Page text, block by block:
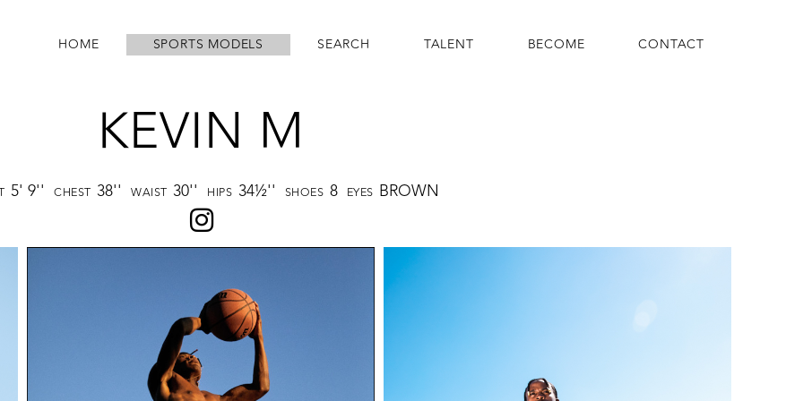
HOME SPORTS MODELS SEARCH TALENT BECOME CONTACT
KEVIN M
5' 9'' CHEST 38'' WAIST 30'' HIPS 34½'' SHOES 8 EYES BROWN